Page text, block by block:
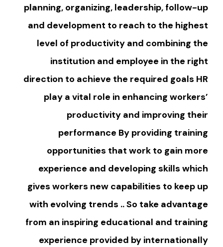
planning, organizing, leadership, follow-up
and development to reach to the highest
level of productivity and combining the
institution and employee in the right
direction to achieve the required goals HR
play a vital role in enhancing workers’
productivity and improving their
performance By providing training
opportunities that work to gain more
experience and developing skills which
gives workers new capabilities to keep up
with evolving trends .. So take advantage
from an inspiring educational and training
experience provided by internationally